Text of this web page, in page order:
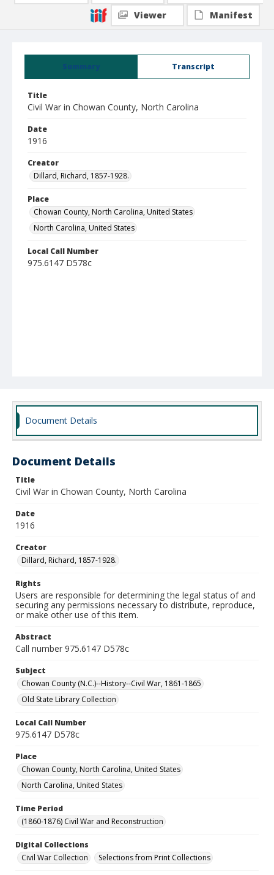
Summary Transcript
Title
Civil War in Chowan County, North Carolina
Date
1916
Creator
Dillard, Richard, 1857-1928.
Place
Chowan County, North Carolina, United States
North Carolina, United States
Local Call Number
975.6147 D578c
Viewer
Manifest
Document Details
Document Details
Title
Civil War in Chowan County, North Carolina
Date
1916
Creator
Dillard, Richard, 1857-1928.
Rights
Users are responsible for determining the legal status of and
securing any permissions necessary to distribute, reproduce,
or make other use of this item.
Abstract
Call number 975.6147 D578c
Subject
Chowan County (N.C.)--History--Civil War, 1861-1865
Old State Library Collection
Local Call Number
975.6147 D578c
Place
Chowan County, North Carolina, United States
North Carolina, United States
Time Period
(1860-1876) Civil War and Reconstruction
Digital Collections
Civil War Collection
Selections from Print Collections